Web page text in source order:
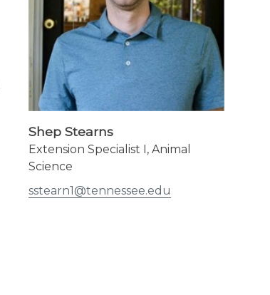
Shep Stearns
Extension Specialist I, Animal
Science
sstearn1@tennessee.edu